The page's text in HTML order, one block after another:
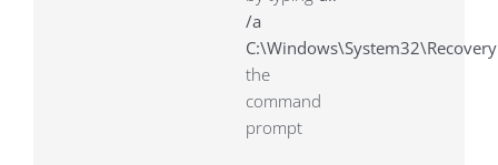
/a
the
command
prompt